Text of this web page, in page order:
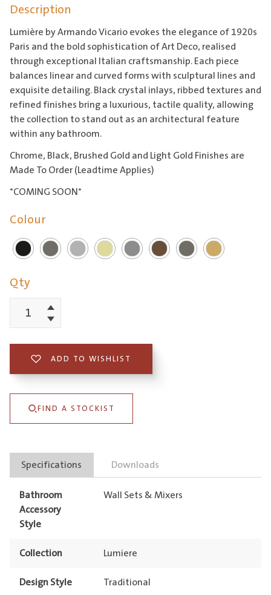
through
$1,144.00
Description
Lumière by Armando Vicario evokes the elegance of 1920s
Paris and the bold sophistication of Art Deco, realised
through exceptional Italian craftsmanship. Each piece
balances linear and curved forms with sculptural lines and
exquisite detailing. Black crystal inlays, ribbed textures and
refined finishes bring a luxurious, tactile quality, allowing
the collection to stand out as an architectural feature
within any bathroom.
Chrome, Black, Brushed Gold and Light Gold Finishes are
Made To Order (Leadtime Applies)
*COMING SOON*
Colour
Qty
Lumiere
Mixer
Lead
Free
quantity
Increment
Decrement
ADD TO WISHLIST
FIND A STOCKIST
Specifications Downloads
Bathroom
Accessory
Style
Wall Sets & Mixers
Collection Lumiere
Design Style Traditional